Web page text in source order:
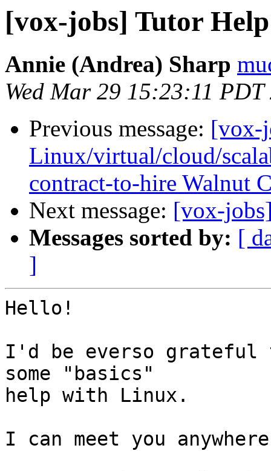
[vox-jobs] Tutor
Annie (Andrea) Sharp
Wed Mar 29 15:23:11 PDT
Previous message: [vox-
Linux/virtual/cloud/
contract-to-hire Walnut
Next message: [vox-
Messages sorted by: [
]
Hello!
I'd be everso grateful
some "basics"
help with Linux.
I can meet you